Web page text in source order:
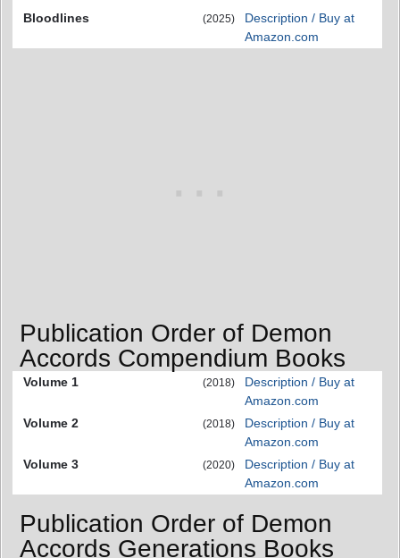
Bloodlines
(2025)
Description / Buy at
Amazon.com
Publication Order of Demon
Accords Compendium Books
Volume 1 (2018)
Description / Buy at
Amazon.com
Volume 2
(2018)
Description / Buy at
Amazon.com
Volume 3
(2020)
Description / Buy at
Amazon.com
Publication Order of Demon
Accords Generations Books